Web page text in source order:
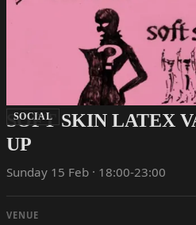
SOCIAL
SOFT SKIN LATEX
UP
Sunday 15 Feb · 18:00-23:00
VENUE